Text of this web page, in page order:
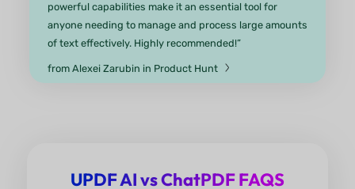
“Fantastic! I used this app because it can found
very fast and explain them with simplified
specifically in biology articles
UPDF AI has revolutionized my
UPDF AI vs ChatPDF FAQS